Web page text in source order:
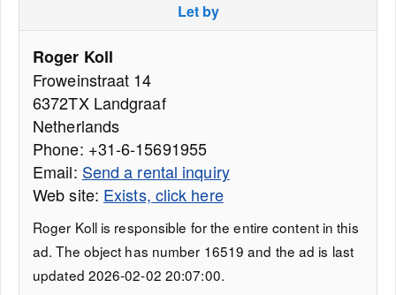
Let by
Roger Koll
Froweinstraat 14
6372TX Landgraaf
Netherlands
Phone: +31-6-15691955
Email: Send a rental inquiry
Web site: Exists, click here
Roger Koll is responsible for the entire content in this
ad. The object has number 16519 and the ad is last
updated 2026-02-02 20:07:00.